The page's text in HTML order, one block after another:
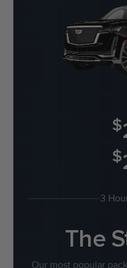
$
$
3
The
Our most popular